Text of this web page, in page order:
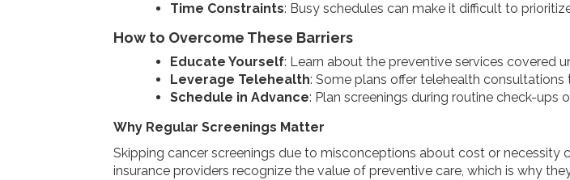
Time Constraints: Busy schedules can make it difficult to
How to Overcome These Barriers
Educate Yourself: Learn about the preventive services covered
Leverage Telehealth: Some plans offer telehealth
Schedule in Advance: Plan screenings during routine check-ups
Why Regular Screenings Matter
Skipping cancer screenings due to misconceptions about cost or
insurance providers recognize the value of preventive care, which is why